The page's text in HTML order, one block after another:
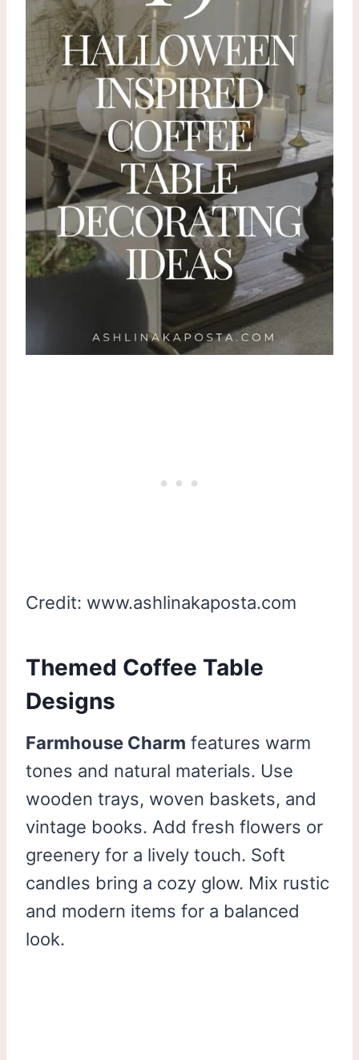
Credit: www.ashlinakaposta.com
Themed Coffee Table
Designs
Farmhouse Charm features warm
tones and natural materials. Use
wooden trays, woven baskets, and
vintage books. Add fresh flowers or
greenery for a lively touch. Soft
candles bring a cozy glow. Mix rustic
and modern items for a balanced
look.